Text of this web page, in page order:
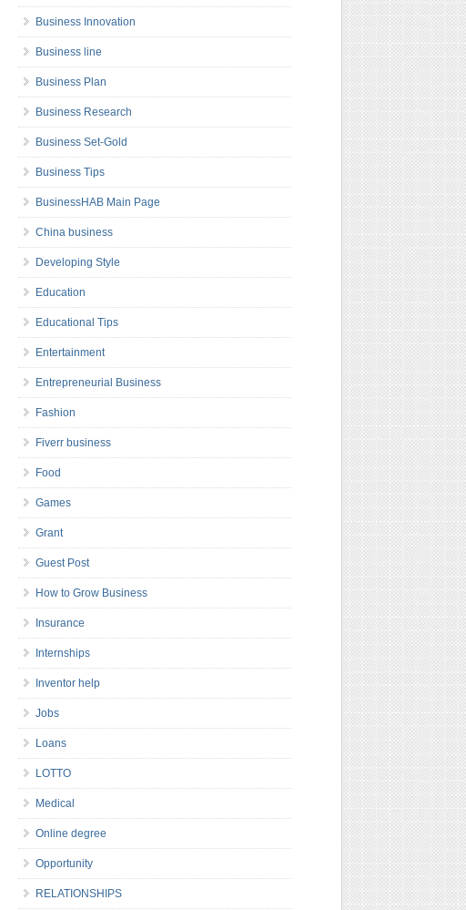
Business Innovation
Business line
Business Plan
Business Research
Business Set-Gold
Business Tips
BusinessHAB Main Page
China business
Developing Style
Education
Educational Tips
Entertainment
Entrepreneurial Business
Fashion
Fiverr business
Food
Games
Grant
Guest Post
How to Grow Business
Insurance
Internships
Inventor help
Jobs
Loans
LOTTO
Medical
Online degree
Opportunity
RELATIONSHIPS